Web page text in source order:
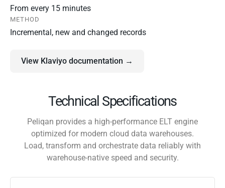
From every 15 minutes
METHOD
Incremental, new and changed records
View Klaviyo documentation →
Technical Specifications
Peliqan provides a high-performance ELT engine
optimized for modern cloud data warehouses.
Load, transform and orchestrate data reliably with
warehouse-native speed and security.